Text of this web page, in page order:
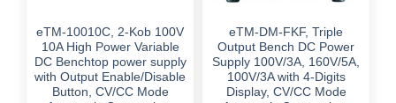
eTM-10010C, 2-Kob 100V
10A High Power Variable
DC Benchtop power supply
with Output Enable/Disable
Button, CV/CC Mode
eTM-DM-FKF, Triple
Output Bench DC Power
Supply 100V/3A, 160V/5A,
100V/3A with 4-Digits
Display, CV/CC Mode